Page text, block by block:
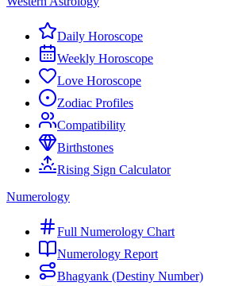
Daily Horoscope
Weekly Horoscope
Love Horoscope
Zodiac Profiles
Compatibility
Birthstones
Rising Sign Calculator
Numerology
Full Numerology Chart
Numerology Report
Bhagyank (Destiny Number)